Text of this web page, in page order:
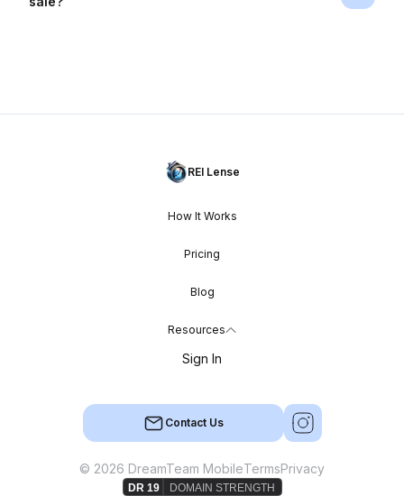
REI Lense
How It Works
Pricing
Blog
Resources
Sign In
Contact Us
© 2026 DreamTeam MobileTermsPrivacy